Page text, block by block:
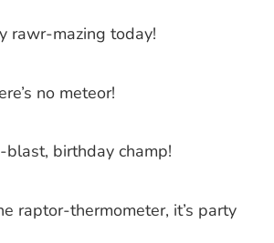
rawr-mazing today!
no meteor!
blast, birthday champ!
raptor-thermometer, it’s party